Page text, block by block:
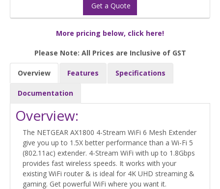
Get a Quote
More pricing below, click here!
Please Note: All Prices are Inclusive of GST
Overview Features Specifications
Documentation
Overview:
The NETGEAR AX1800 4-Stream WiFi 6 Mesh Extender
give you up to 1.5X better performance than a Wi-Fi 5
(802.11ac) extender. 4-Stream WiFi with up to 1.8Gbps
provides fast wireless speeds. It works with your
existing WiFi router & is ideal for 4K UHD streaming &
gaming. Get powerful WiFi where you want it.